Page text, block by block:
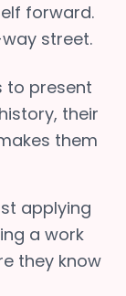
forward.
street.
to present
their
them
applying
a work
they know